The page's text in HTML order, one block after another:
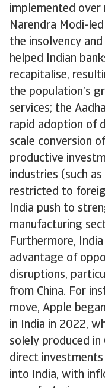
implemented over
Narendra Modi-
the insolvency
helped Indian
recapitalise,
the population’s
services; the
rapid adoption of
scale conversion
productive
industries (such
restricted to
India push to
manufacturing
Furthermore,
advantage of
disruptions,
from China. For
move, Apple
in India in 2022,
solely produced in
direct
into India, with